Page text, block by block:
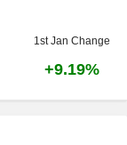
1st Jan Change
+9.19%